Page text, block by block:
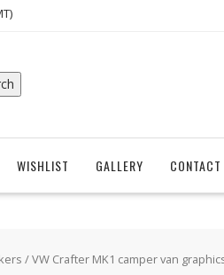
WISHLIST GALLERY
/ VW Crafter MK1 camper van